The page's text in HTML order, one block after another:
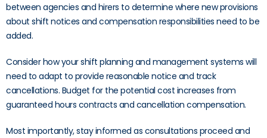
between agencies and hirers to determine where new provisions
about shift notices and compensation responsibilities need to be
added.
Consider how your shift planning and management systems will
need to adapt to provide reasonable notice and track
cancellations. Budget for the potential cost increases from
guaranteed hours contracts and cancellation compensation.
Most importantly, stay informed as consultations proceed and